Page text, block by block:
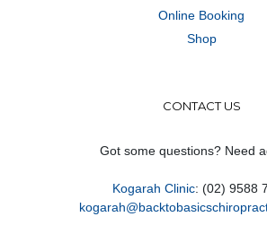
Online Booking
Shop
CONTACT US
Got some questions? Need
Kogarah Clinic: (02) 9588